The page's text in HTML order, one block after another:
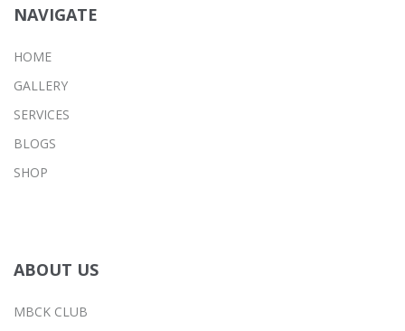
NAVIGATE
HOME
GALLERY
SERVICES
BLOGS
SHOP
ABOUT US
MBCK CLUB